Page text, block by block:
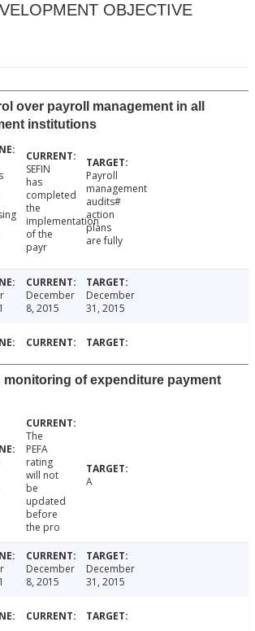
OBJECTIVE
over payroll management in all
institutions
SEFIN
has
completed
the
implementation
of the
payr
Payroll
management
audits#
action
plans
are fully
December
8, 2015
December
31, 2015
monitoring of expenditure payment
The
PEFA
rating
will not
be
updated
before
the pro
A
December
8, 2015
December
31, 2015